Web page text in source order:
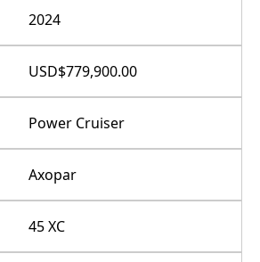
2024
USD$779,900.00
Power Cruiser
Axopar
45 XC